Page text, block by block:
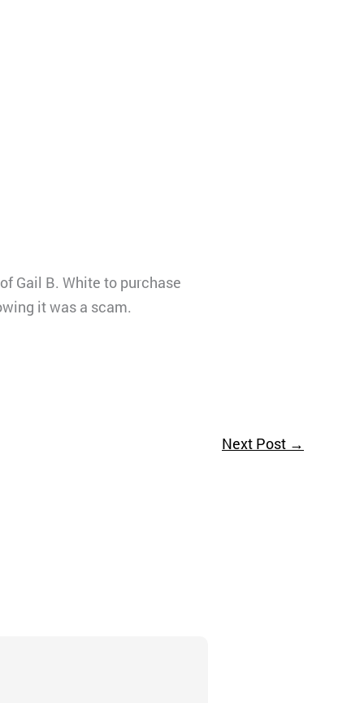
Gail B. White to purchase
it was a scam.
Next Post →